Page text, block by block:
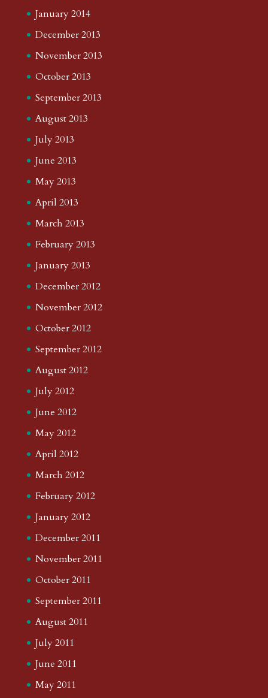
January 2014
December 2013
November 2013
October 2013
September 2013
August 2013
July 2013
June 2013
May 2013
April 2013
March 2013
February 2013
January 2013
December 2012
November 2012
October 2012
September 2012
August 2012
July 2012
June 2012
May 2012
April 2012
March 2012
February 2012
January 2012
December 2011
November 2011
October 2011
September 2011
August 2011
July 2011
June 2011
May 2011